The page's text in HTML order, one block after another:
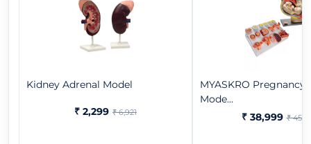
Kidney Adrenal Model
₹ 2,299 ₹ 6,921
MYASKRO
Mode...
₹ 38,999 ₹